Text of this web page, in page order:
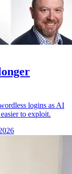
logins as AI
to exploit.